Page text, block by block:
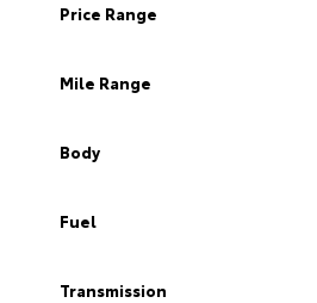
Price Range
Mile Range
Body
Fuel
Transmission